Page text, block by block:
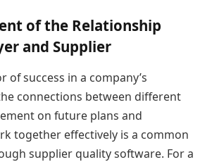
of the Relationship
and Supplier
of success in a company’s
connections between different
on future plans and
together effectively is a common
supplier quality software. For a